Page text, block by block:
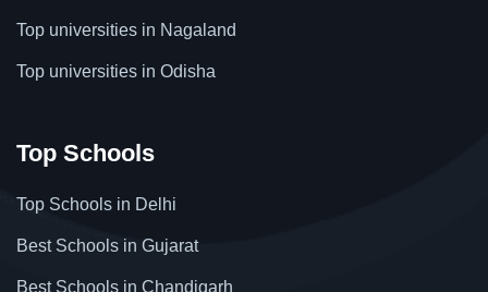
Top universities in Nagaland
Top universities in Odisha
Top Schools
Top Schools in Delhi
Best Schools in Gujarat
Best Schools in Chandigarh